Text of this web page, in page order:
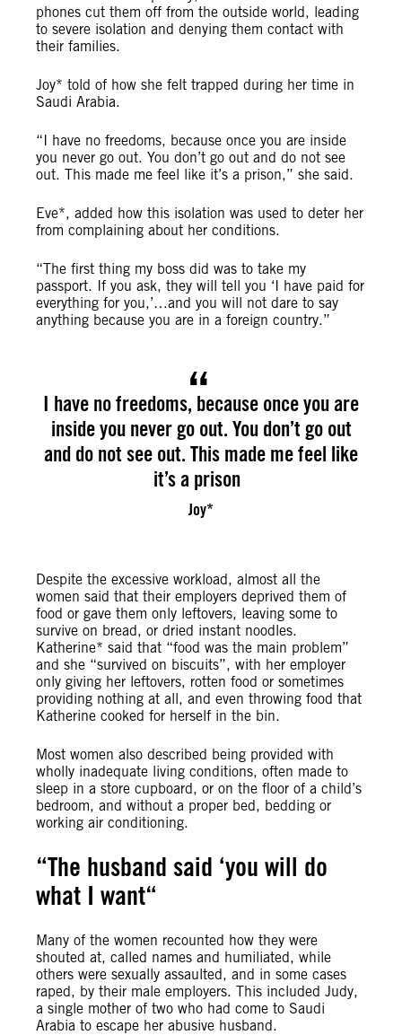
phones cut them off from the outside world, leading
to severe isolation and denying them contact with
their families.
Joy* told of how she felt trapped during her time in
Saudi Arabia.
“I have no freedoms, because once you are inside
you never go out. You don’t go out and do not see
out. This made me feel like it’s a prison,” she said.
Eve*, added how this isolation was used to deter her
from complaining about her conditions.
“The first thing my boss did was to take my
passport. If you ask, they will tell you ‘I have paid for
everything for you,’…and you will not dare to say
anything because you are in a foreign country.”
I have no freedoms, because once you are
inside you never go out. You don’t go out
and do not see out. This made me feel like
it’s a prison
Joy*
Despite the excessive workload, almost all the
women said that their employers deprived them of
food or gave them only leftovers, leaving some to
survive on bread, or dried instant noodles.
Katherine* said that “food was the main problem”
and she “survived on biscuits”, with her employer
only giving her leftovers, rotten food or sometimes
providing nothing at all, and even throwing food that
Katherine cooked for herself in the bin.
Most women also described being provided with
wholly inadequate living conditions, often made to
sleep in a store cupboard, or on the floor of a child’s
bedroom, and without a proper bed, bedding or
working air conditioning.
“The husband said ‘you will do
what I want“
Many of the women recounted how they were
shouted at, called names and humiliated, while
others were sexually assaulted, and in some cases
raped, by their male employers. This included Judy,
a single mother of two who had come to Saudi
Arabia to escape her abusive husband.